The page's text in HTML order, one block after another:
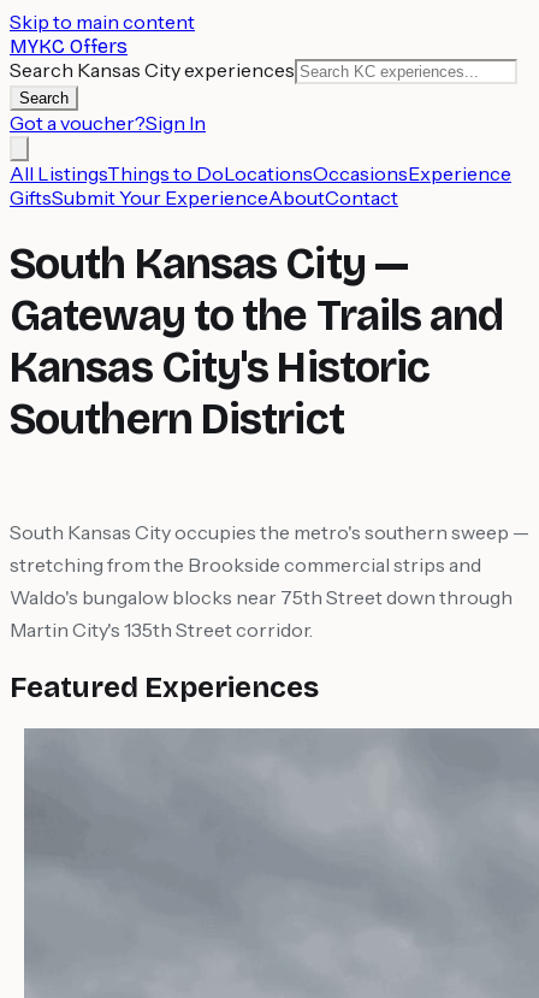
Skip to main content
MYKC Offers
Search Kansas City experiences
Search
Got a voucher?Sign In
All ListingsThings to DoLocationsOccasionsExperience
GiftsSubmit Your ExperienceAboutContact
South Kansas City —
Gateway to the Trails and
Kansas City's Historic
Southern District
South Kansas City occupies the metro's southern sweep —
stretching from the Brookside commercial strips and
Waldo's bungalow blocks near 75th Street down through
Martin City's 135th Street corridor.
Featured Experiences